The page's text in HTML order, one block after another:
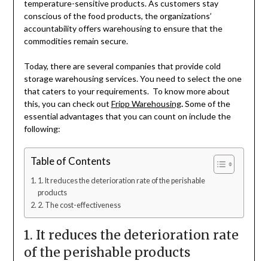
temperature-sensitive products. As customers stay
conscious of the food products, the organizations’
accountability offers warehousing to ensure that the
commodities remain secure.
Today, there are several companies that provide cold
storage warehousing services. You need to select the one
that caters to your requirements. To know more about
this, you can check out Fripp Warehousing.Some of the
essential advantages that you can count on include the
following:
Table of Contents
1. It reduces the deterioration rate of the perishable
products
2. The cost-effectiveness
1. It reduces the deterioration rate
of the perishable products